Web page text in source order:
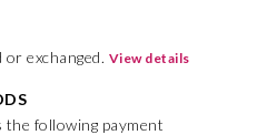
exchanged. View details
the following payment